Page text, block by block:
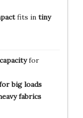
fits in tiny
for
big loads
fabrics